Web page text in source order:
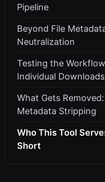
Pipeline
Beyond File
Neutralization
Testing the
Individual Downloads
What Gets
Metadata Stripping
Who This Tool
Short